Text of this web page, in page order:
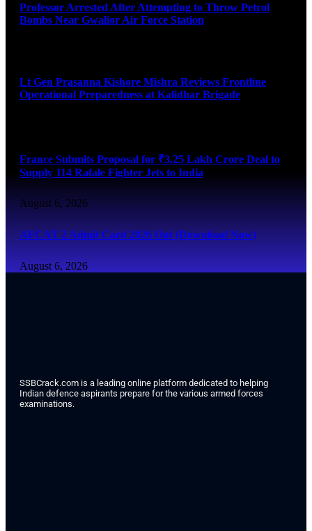
Professor Arrested After Attempting to Throw Petrol
Bombs Near Gwalior Air Force Station
Lt Gen Prasanna Kishore Mishra Reviews Frontline
Operational Preparedness at Kalidhar Brigade
France Submits Proposal for ₹3.25 Lakh Crore Deal to
Supply 114 Rafale Fighter Jets to India
August 6, 2026
AFCAT 2 Admit Card 2026 Out (Download Now)
August 6, 2026
SSBCrack.com is a leading online platform dedicated to helping
Indian defence aspirants prepare for the various armed forces
examinations.